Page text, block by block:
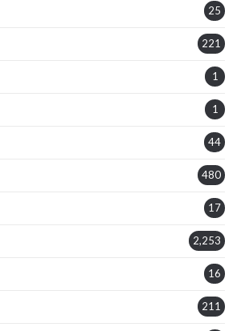
25
221
1
1
44
480
17
2,253
16
211